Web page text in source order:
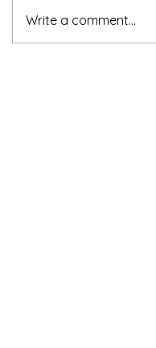
Write a comment...